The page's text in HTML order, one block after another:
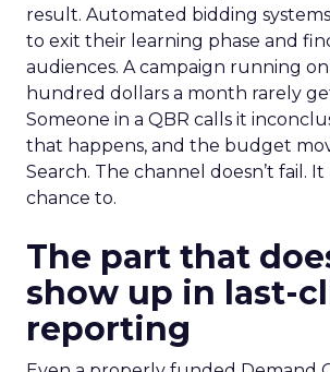
result. Automated bidding
to exit their learning phase and
audiences. A campaign running
hundred dollars a month rarely
Someone in a QBR calls it
that happens, and the budget
Search. The channel doesn’t fail.
chance to.
The part that
show up in last-
reporting